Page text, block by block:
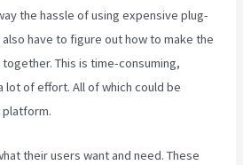
the hassle of using expensive plug-
have to figure out how to make the
This is time-consuming,
lot of effort. All of which could be
platform.
their users want and need. These